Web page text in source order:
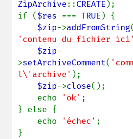
ZipArchive::CREATE );
if ($res === TRUE ) {
$zip->addFromString(
'contenu du fichier ici'
$zip-
>setArchiveComment(
l\'archive' );
$zip->close();
    echo
'ok' ;
} else {
    echo
'échec' ;